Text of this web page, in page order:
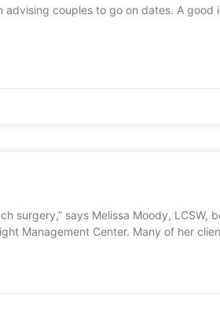
advising couples to go on dates. A good
surgery,” says Melissa Moody, LCSW,
Management Center. Many of her